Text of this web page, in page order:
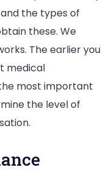
the types of
these. We
The earlier you
medical
most important
the level of